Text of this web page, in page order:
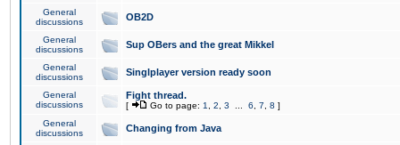
General
discussions
OB2D
General
discussions
Sup OBers and the great Mikkel
General
discussions
Singlplayer version ready soon
General
discussions
Fight thread.
[ Go to page: 1 2 3 6 7 8 ]
General
discussions
Changing from Java